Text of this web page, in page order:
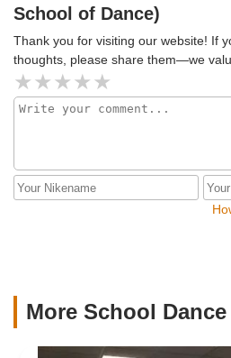
School of Dance)
Thank you for visiting our website! If
thoughts, please share them—we
More School Dance